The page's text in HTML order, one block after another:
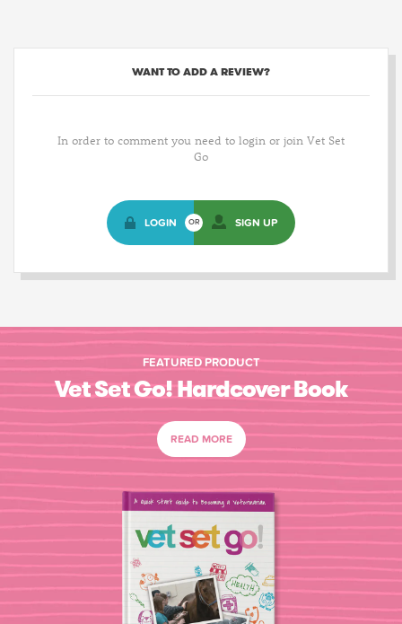
WANT TO ADD A REVIEW?
In order to comment you need to login or join Vet Set
Go
LOGIN OR SIGN UP
FEATURED PRODUCT
Vet Set Go! Hardcover Book
READ MORE